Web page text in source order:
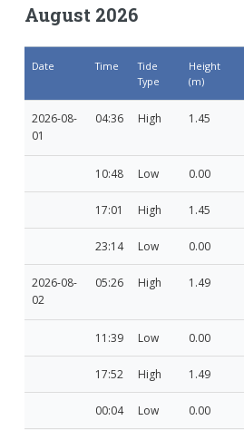
August 2026
Date Time
Tide
Type
Height
(m)
2026-08-
01
04:36 High 1.45
10:48 Low 0.00
17:01 High 1.45
23:14 Low 0.00
2026-08-
02
05:26 High 1.49
11:39 Low 0.00
17:52 High 1.49
00:04 Low 0.00